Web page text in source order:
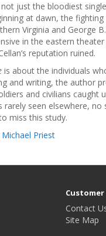
just the bloodiest
at dawn, the
Virginia and George
in the eastern
reputation ruined.
is about the individuals
and writing, the author
and civilians caught
seen elsewhere,
miss this study.
Michael Priest
Customer
Contact
Site Map